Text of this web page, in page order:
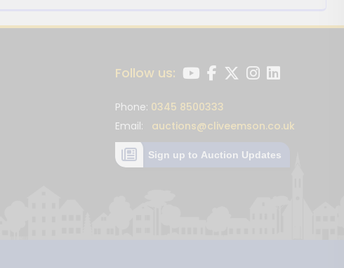
Follow us:
Phone: 0345 8500333
Email: auctions@cliveemson.co.uk
Sign up to Auction Updates